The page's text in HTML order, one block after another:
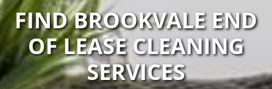
FIND BROOKVALE END
OF LEASE CLEANING
SERVICES